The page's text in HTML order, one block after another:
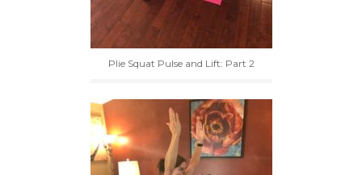
Plie Squat Pulse and Lift: Part 2